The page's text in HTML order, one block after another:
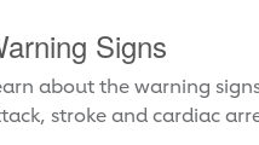
Signs
about the warning
stroke and cardiac